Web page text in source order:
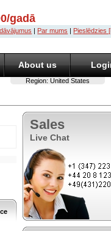
gadā
| Par mums | Pieslēdzies
About us
Region: United States
Sales
Live Chat